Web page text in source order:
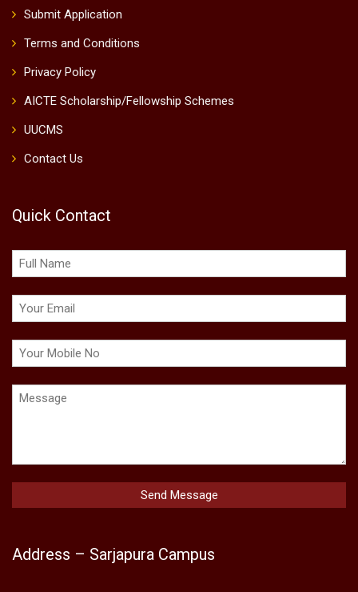
Submit Application
Terms and Conditions
Privacy Policy
AICTE Scholarship/Fellowship Schemes
UUCMS
Contact Us
Quick Contact
Address – Sarjapura Campus